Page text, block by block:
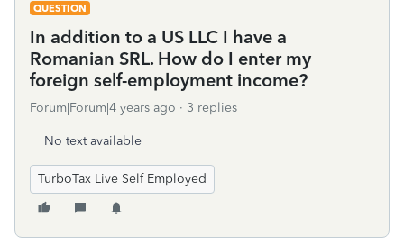
QUESTION
In addition to a US LLC I have a
Romanian SRL. How do I enter my
foreign self-employment income?
Forum|Forum|4 years ago 3 replies
No text available
TurboTax Live Self Employed